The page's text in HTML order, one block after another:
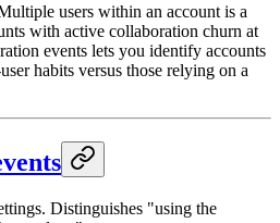
users within an account is a
with active collaboration churn at
events lets you identify accounts
habits versus those relying on a
Distinguishes "using the